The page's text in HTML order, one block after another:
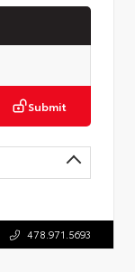
Submit
478.971.5693